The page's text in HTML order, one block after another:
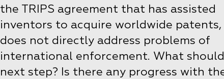
the TRIPS agreement that has assisted
inventors to acquire worldwide
does not directly address problems of
international enforcement. What
next step? Is there any progress with